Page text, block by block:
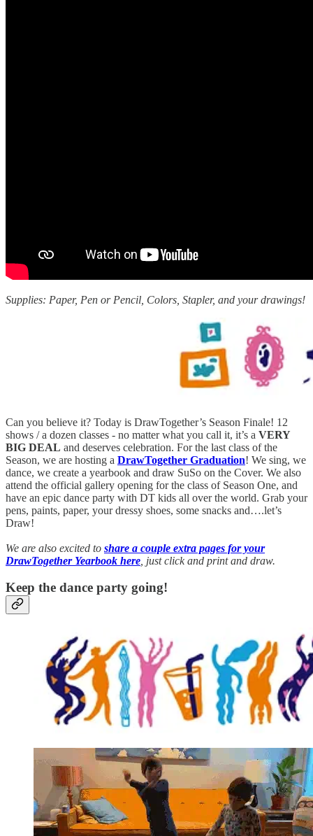
Supplies: Paper, Pen or Pencil, Colors, Stapler, and your drawings!
Can you believe it? Today is DrawTogether’s Season Finale! 12
shows / a dozen classes - no matter what you call it, it’s a VERY
BIG DEAL and deserves celebration. For the last class of the
Season, we are hosting a DrawTogether Graduation! We sing, we
dance, we create a yearbook and draw SuSo on the Cover. We also
attend the official gallery opening for the class of Season One, and
have an epic dance party with DT kids all over the world. Grab your
pens, paints, paper, your dressy shoes, some snacks and….let’s
Draw!
We are also excited to share a couple extra pages for your
DrawTogether Yearbook here , just click and print and draw.
Keep the dance party going!